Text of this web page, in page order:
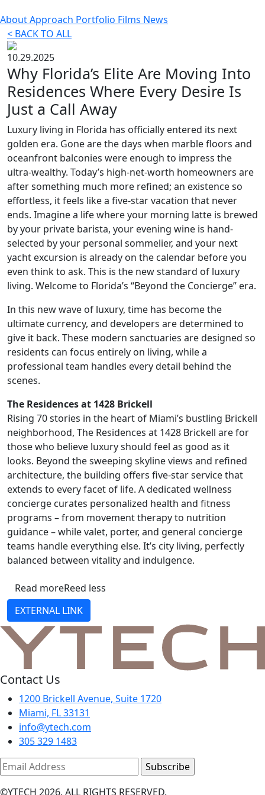
AboutApproach Portfolio Films News
< BACK TO ALL
10.29.2025
Why Florida’s Elite Are Moving Into
Residences Where Every Desire Is
Just a Call Away
Luxury living in Florida has officially entered its next
golden era. Gone are the days when marble floors and
oceanfront balconies were enough to impress the
ultra-wealthy. Today’s high-net-worth homeowners are
after something much more refined; an existence so
effortless, it feels like a five-star vacation that never
ends. Imagine a life where your morning latte is brewed
by your private barista, your evening wine is hand-
selected by your personal sommelier, and your next
yacht excursion is already on the calendar before you
even think to ask. This is the new standard of luxury
living. Welcome to Florida’s “Beyond the Concierge” era.
In this new wave of luxury, time has become the
ultimate currency, and developers are determined to
give it back. These modern sanctuaries are designed so
residents can focus entirely on living, while a
professional team handles every detail behind the
scenes.
The Residences at 1428 Brickell
Rising 70 stories in the heart of Miami’s bustling Brickell
neighborhood, The Residences at 1428 Brickell are for
those who believe luxury should feel as good as it
looks. Beyond the sweeping skyline views and refined
architecture, the building offers five-star service that
extends to every facet of life. A dedicated wellness
concierge curates personalized health and fitness
programs – from movement therapy to nutrition
guidance – while valet, porter, and general concierge
teams handle everything else. It’s city living, perfectly
balanced between vitality and indulgence.
Read moreReed less
EXTERNAL LINK
Contact Us
1200 Brickell Avenue, Suite 1720
Miami, FL 33131
info@ytech.com
305 329 1483
©YTECH 2026. ALL RIGHTS RESERVED.